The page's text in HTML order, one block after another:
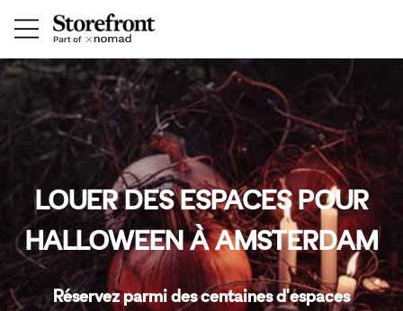
LOUER DES ESPACES POUR
HALLOWEEN À AMSTERDAM
Réservez parmi des centaines d'espaces